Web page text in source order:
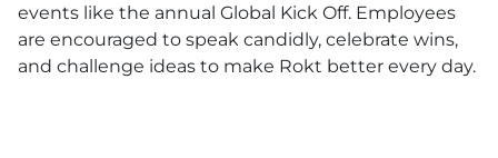
events like the annual Global Kick Off. Employees
are encouraged to speak candidly, celebrate wins,
and challenge ideas to make Rokt better every day.